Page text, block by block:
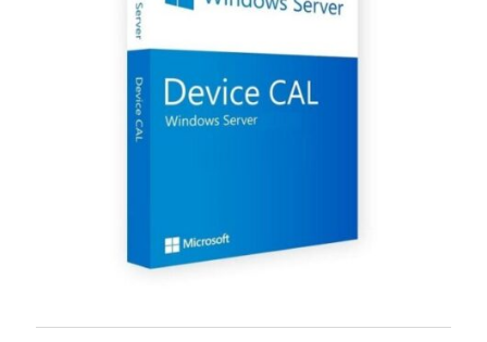
Status:In Stock